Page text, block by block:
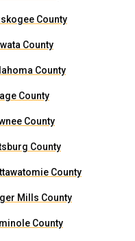
County
County
County
County
County
County
County
Mills County
County